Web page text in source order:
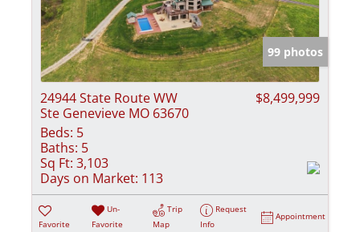
99 photos
24944 State Route WW
Ste Genevieve MO 63670
$8,499,999
Beds: 5
Baths: 5
Sq Ft: 3,103
Days on Market: 113
Favorite
Un-
Favorite
Trip
Map
Request
Info
Appointment